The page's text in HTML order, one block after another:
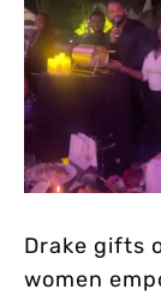
Drake gifts
women